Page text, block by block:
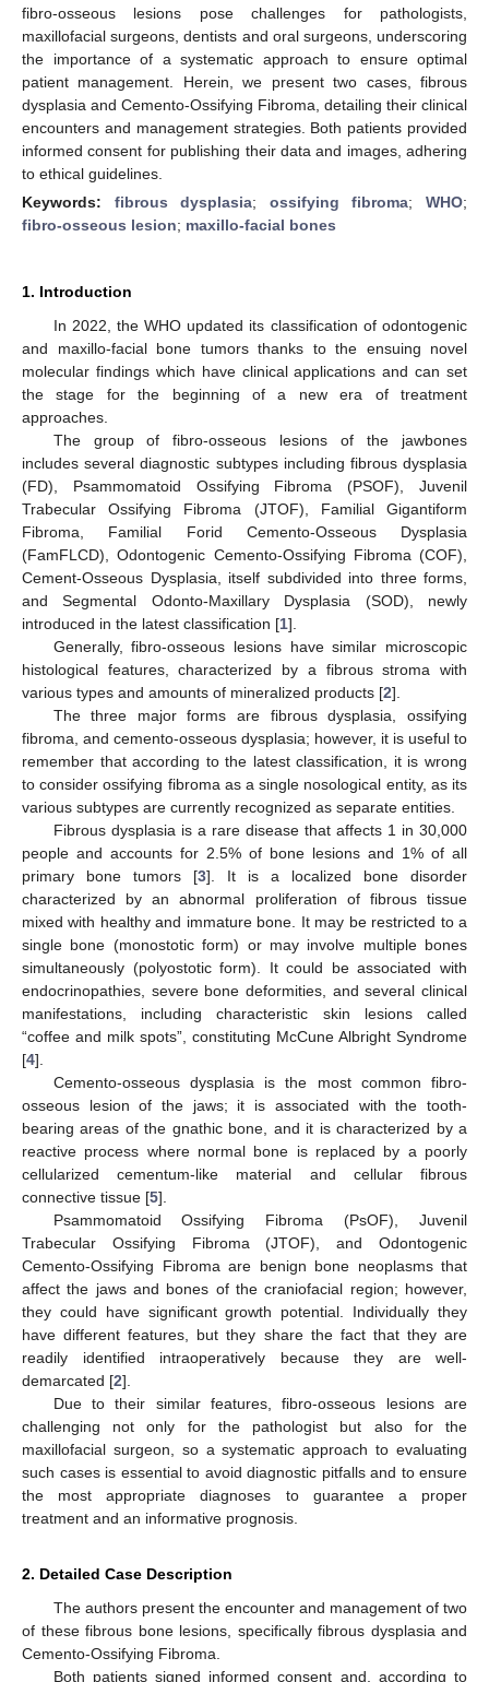
fibro-osseous lesions pose challenges for pathologists,
maxillofacial surgeons, dentists and oral surgeons, underscoring
the importance of a systematic approach to ensure optimal
patient management. Herein, we present two cases, fibrous
dysplasia and Cemento-Ossifying Fibroma, detailing their clinical
encounters and management strategies. Both patients provided
informed consent for publishing their data and images, adhering
to ethical guidelines.
Keywords: fibrous dysplasia; ossifying fibroma;WHO;
fibro-osseous lesion; maxillo-facial bones
1. Introduction
In 2022, the WHO updated its classification of odontogenic
and maxillo-facial bone tumors thanks to the ensuing novel
molecular findings which have clinical applications and can set
the stage for the beginning of a new era of treatment
approaches.
The group of fibro-osseous lesions of the jawbones
includes several diagnostic subtypes including fibrous dysplasia
(FD), Psammomatoid Ossifying Fibroma (PSOF), Juvenil
Trabecular Ossifying Fibroma (JTOF), Familial Gigantiform
Fibroma, Familial Forid Cemento-Osseous Dysplasia
(FamFLCD), Odontogenic Cemento-Ossifying Fibroma (COF),
Cement-Osseous Dysplasia, itself subdivided into three forms,
and Segmental Odonto-Maxillary Dysplasia (SOD), newly
introduced in the latest classification [1].
Generally, fibro-osseous lesions have similar microscopic
histological features, characterized by a fibrous stroma with
various types and amounts of mineralized products [2].
The three major forms are fibrous dysplasia, ossifying
fibroma, and cemento-osseous dysplasia; however, it is useful to
remember that according to the latest classification, it is wrong
to consider ossifying fibroma as a single nosological entity, as its
various subtypes are currently recognized as separate entities.
Fibrous dysplasia is a rare disease that affects 1 in 30,000
people and accounts for 2.5% of bone lesions and 1% of all
primary bone tumors [3]. It is a localized bone disorder
characterized by an abnormal proliferation of fibrous tissue
mixed with healthy and immature bone. It may be restricted to a
single bone (monostotic form) or may involve multiple bones
simultaneously (polyostotic form). It could be associated with
endocrinopathies, severe bone deformities, and several clinical
manifestations, including characteristic skin lesions called
“coffee and milk spots”, constituting McCune Albright Syndrome
[4].
Cemento-osseous dysplasia is the most common fibro-
osseous lesion of the jaws; it is associated with the tooth-
bearing areas of the gnathic bone, and it is characterized by a
reactive process where normal bone is replaced by a poorly
cellularized cementum-like material and cellular fibrous
connective tissue [5].
Psammomatoid Ossifying Fibroma (PsOF), Juvenil
Trabecular Ossifying Fibroma (JTOF), and Odontogenic
Cemento-Ossifying Fibroma are benign bone neoplasms that
affect the jaws and bones of the craniofacial region; however,
they could have significant growth potential. Individually they
have different features, but they share the fact that they are
readily identified intraoperatively because they are well-
demarcated [2].
Due to their similar features, fibro-osseous lesions are
challenging not only for the pathologist but also for the
maxillofacial surgeon, so a systematic approach to evaluating
such cases is essential to avoid diagnostic pitfalls and to ensure
the most appropriate diagnoses to guarantee a proper
treatment and an informative prognosis.
2. Detailed Case Description
The authors present the encounter and management of two
of these fibrous bone lesions, specifically fibrous dysplasia and
Cemento-Ossifying Fibroma.
Both patients signed informed consent and, according to